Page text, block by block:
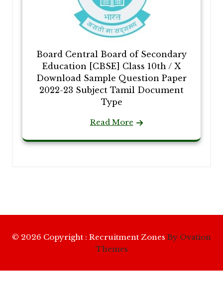
Board Central Board of Secondary
Education [CBSE] Class 10th / X
Download Sample Question Paper
2022-23 Subject Tamil Document
Type
Read More
© 2026 Copyright : Recruitment Zones By Ovation
Themes